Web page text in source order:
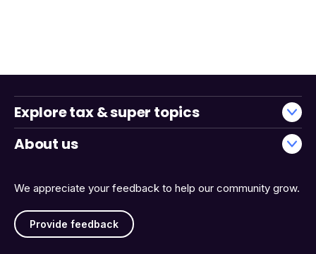
We appreciate your feedback to help our community grow.
Provide feedback
Explore tax & super topics
About us